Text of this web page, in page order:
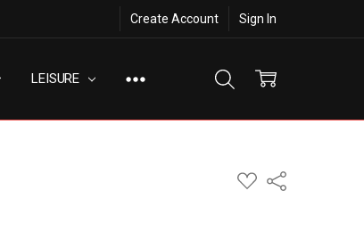
Create Account Sign In
LEISURE
ADD
TO
Share